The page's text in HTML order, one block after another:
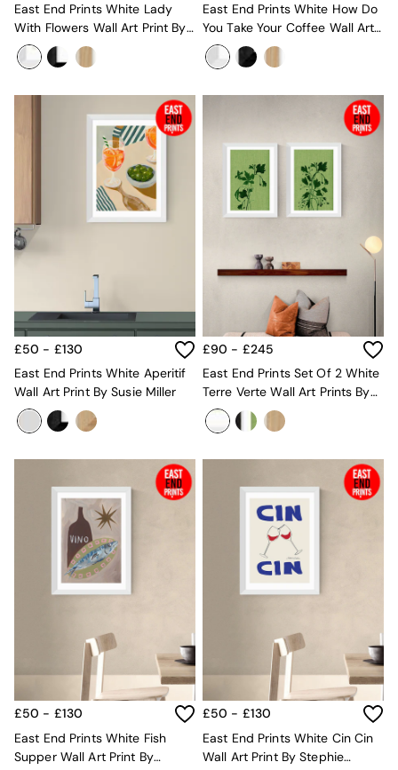
The Haru Range
Uphostered Sofas
Velvet Sofas
Natural
Green
Blue
Orange
Grey
Alec
Scott
Odin
Harlow
Soma
Holloway
All Swatches
Shop All Furniture
New In Furniture
Buy 2 Save 10%
Accent Chairs
All Living Room Furniture
Console Tables
Nest of Tables
Side Tables
Sideboards
Shelves & Bookcases
TV Units
All Dining Room Furniture
Bar Stools
Dining Tables
Dining Table & Bench Set
Sideboards
All Bedroom Furniture
Beds
Chest of Drawers
Dressing Tables
East End Prints White Lady
With Flowers Wall Art Print By
She Snacks And Paints
East End Prints White How Do
You Take Your Coffee Wall Art
Print By Sophie Deller
£50 - £130
East End Prints White Aperitif
Wall Art Print By Susie Miller
£90 - £245
East End Prints Set Of 2 White
Terre Verte Wall Art Prints By
Cartissi
£50 - £130
East End Prints White Fish
Supper Wall Art Print By
£50 - £130
East End Prints White Cin Cin
Wall Art Print By Stephie